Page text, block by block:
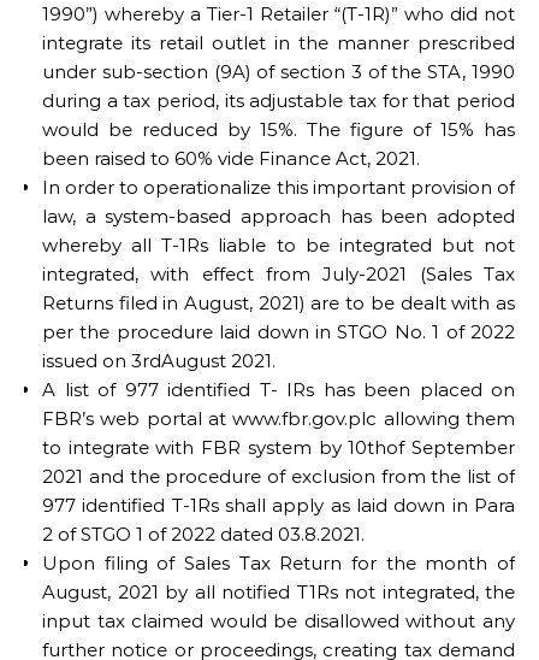
1990”) whereby a Tier-1 Retailer “(T-1R)” who did not
integrate its retail outlet in the manner prescribed
under sub-section (9A) of section 3 of the STA, 1990
during a tax period, its adjustable tax for that period
would be reduced by 15%. The figure of 15% has
been raised to 60% vide Finance Act, 2021.
In order to operationalize this important provision of
law, a system-based approach has been adopted
whereby all T-1Rs liable to be integrated but not
integrated, with effect from July-2021 (Sales Tax
Returns filed in August, 2021) are to be dealt with as
per the procedure laid down in STGO No. 1 of 2022
issued on 3rdAugust 2021.
A list of 977 identified T- IRs has been placed on
FBR’s web portal at www.fbr.gov.plc allowing them
to integrate with FBR system by 10thof September
2021 and the procedure of exclusion from the list of
977 identified T-1Rs shall apply as laid down in Para
2 of STGO 1 of 2022 dated 03.8.2021.
Upon filing of Sales Tax Return for the month of
August, 2021 by all notified T1Rs not integrated, the
input tax claimed would be disallowed without any
further notice or proceedings, creating tax demand